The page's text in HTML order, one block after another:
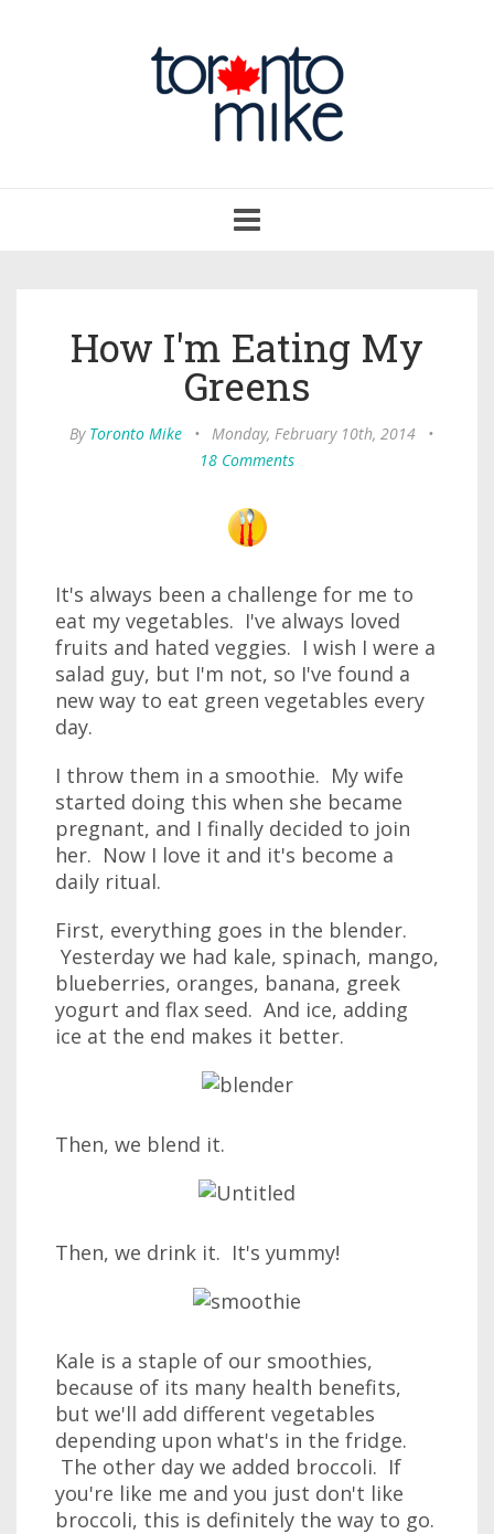
navigation
How I'm Eating My
Greens
By Toronto Mike • Monday, February 10th, 2014
•
18 Comments
It's always been a challenge for me to
eat my vegetables. I've always loved
fruits and hated veggies. I wish I were a
salad guy, but I'm not, so I've found a
new way to eat green vegetables every
day.
I throw them in a smoothie. My wife
started doing this when she became
pregnant, and I finally decided to join
her. Now I love it and it's become a
daily ritual.
First, everything goes in the blender.
Yesterday we had kale, spinach, mango,
blueberries, oranges, banana, greek
yogurt and flax seed. And ice, adding
ice at the end makes it better.
Then, we blend it.
Then, we drink it. It's yummy!
Kale is a staple of our smoothies,
because of its many health benefits,
but we'll add different vegetables
depending upon what's in the fridge.
The other day we added broccoli. If
you're like me and you just don't like
broccoli, this is definitely the way to go.